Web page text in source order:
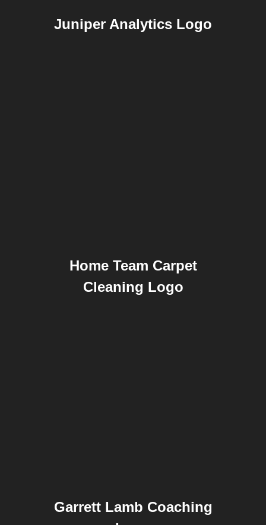
Juniper Analytics Logo
Home Team Carpet
Cleaning Logo
Garrett Lamb Coaching